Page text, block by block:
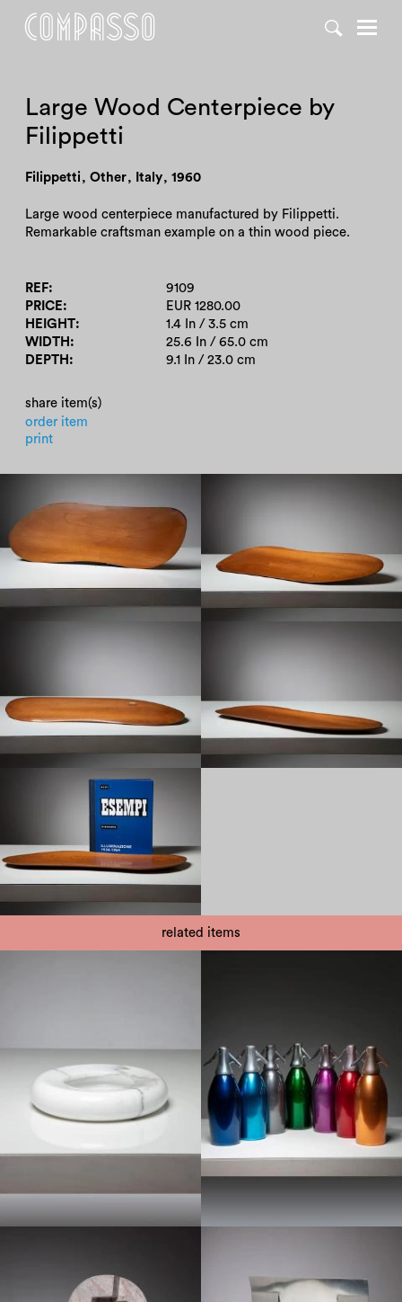
Large Wood Centerpiece by
Filippetti
Filippetti, Other, Italy, 1960
Large wood centerpiece manufactured by Filippetti.
Remarkable craftsman example on a thin wood piece.
REF
9109
PRICE
EUR 1280.00
HEIGHT
1.4 In / 3.5 cm
WIDTH
25.6 In / 65.0 cm
DEPTH
9.1 In / 23.0 cm
share item(s)
order item
print
related items